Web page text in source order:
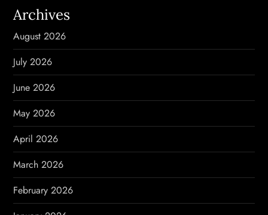
v
i
g
a
t
i
o
n
Archives
August 2026
July 2026
June 2026
May 2026
April 2026
March 2026
February 2026